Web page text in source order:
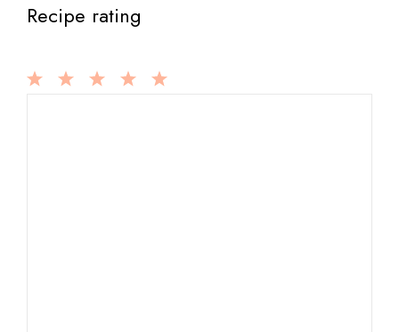
Recipe rating